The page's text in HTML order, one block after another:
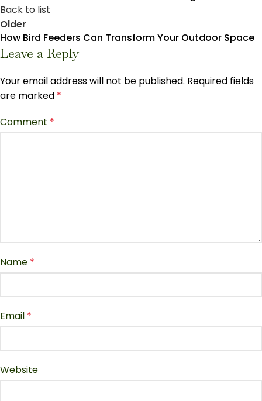
Back to list
Older
How Bird Feeders Can Transform Your Outdoor Space
Leave a Reply
Your email address will not be published. Required fields
are marked *
Comment *
Name *
Email *
Website